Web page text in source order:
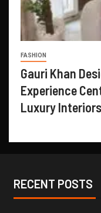
FASHION
Gauri Khan
Experience
Luxury
RECENT POSTS